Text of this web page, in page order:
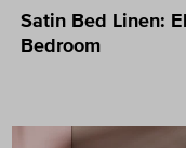
Satin Bed Linen:
Bedroom